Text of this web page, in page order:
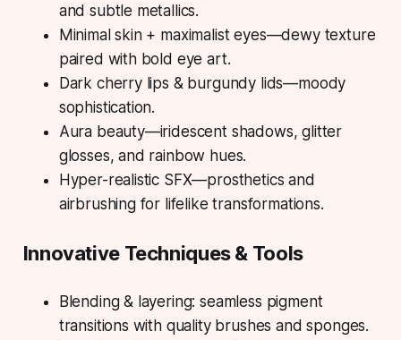
and subtle metallics.
Minimal skin + maximalist eyes—dewy texture
paired with bold eye art.
Dark cherry lips & burgundy lids—moody
sophistication.
Aura beauty—iridescent shadows, glitter
glosses, and rainbow hues.
Hyper-realistic SFX—prosthetics and
airbrushing for lifelike transformations.
Innovative Techniques & Tools
Blending & layering: seamless pigment
transitions with quality brushes and sponges.